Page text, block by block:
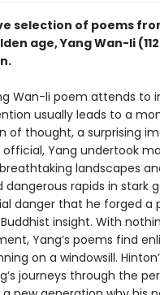
selection of poems
age, Yang Wan-li
Wan-li poem attends to
usually leads to a
of thought, a surprising
Yang undertook
landscapes
dangerous rapids in stark
danger that he forged
Buddhist insight. With
Yang’s poems find
on a windowsill.
journeys through the